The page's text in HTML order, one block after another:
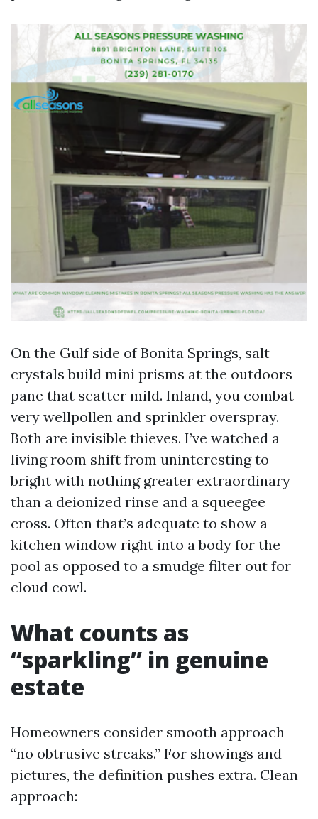
On the Gulf side of Bonita Springs, salt
crystals build mini prisms at the outdoors
pane that scatter mild. Inland, you combat
very wellpollen and sprinkler overspray.
Both are invisible thieves. I’ve watched a
living room shift from uninteresting to
bright with nothing greater extraordinary
than a deionized rinse and a squeegee
cross. Often that’s adequate to show a
kitchen window right into a body for the
pool as opposed to a smudge filter out for
cloud cowl.
What counts as
“sparkling” in genuine
estate
Homeowners consider smooth approach
“no obtrusive streaks.” For showings and
pictures, the definition pushes extra. Clean
approach: